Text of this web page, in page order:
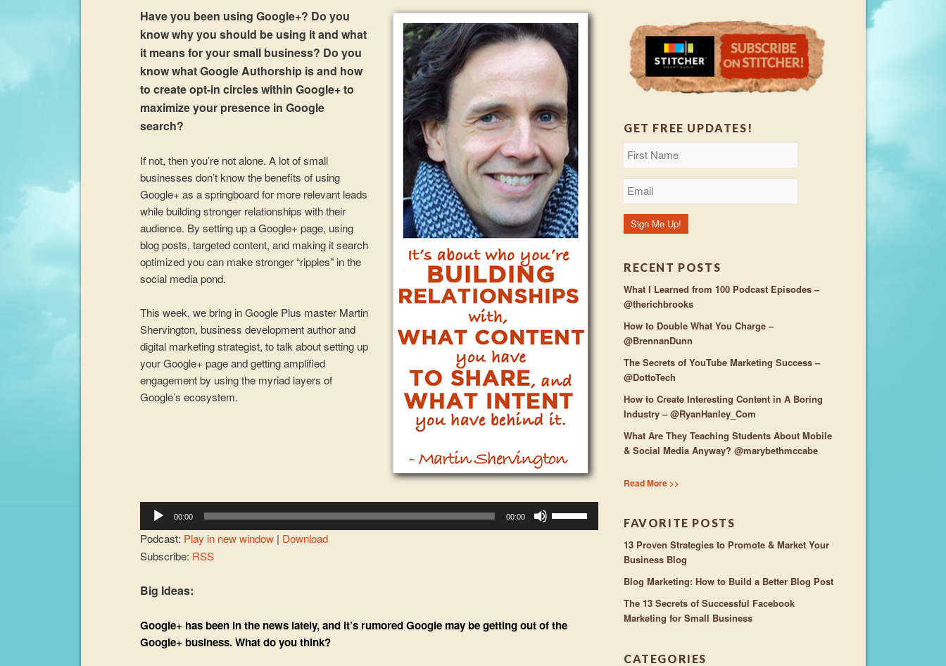
Have you been using Google+? Do you
know why you should be using it and what
it means for your small business? Do you
know what Google Authorship is and how
to create opt-in circles within Google+ to
maximize your presence in Google
search?
If not, then you’re not alone. A lot of small
businesses don’t know the benefits of using
Google+ as a springboard for more relevant leads
while building stronger relationships with their
audience. By setting up a Google+ page, using
blog posts, targeted content, and making it search
optimized you can make stronger “ripples” in the
social media pond.
This week, we bring in Google Plus master Martin
Shervington, business development author and
digital marketing strategist, to talk about setting up
your Google+ page and getting amplified
engagement by using the myriad layers of
Google’s ecosystem.
00:00 00:00
decrease
Podcast: Play in new window | Download
Subscribe: RSS
Big Ideas:
Google+ has been in the news lately, and it’s rumored Google may be getting out of the
Google+ business. What do you think?
GET FREE UPDATES!
RECENT POSTS
What I Learned from 100 Podcast Episodes –
@therichbrooks
How to Double What You Charge –
@BrennanDunn
The Secrets of YouTube Marketing Success –
@DottoTech
How to Create Interesting Content in A Boring
Industry – @RyanHanley_Com
What Are They Teaching Students About Mobile
& Social Media Anyway? @marybethmccabe
Read More >>
FAVORITE POSTS
13 Proven Strategies to Promote & Market Your
Business Blog
Blog Marketing: How to Build a Better Blog Post
The 13 Secrets of Successful Facebook
Marketing for Small Business
CATEGORIES